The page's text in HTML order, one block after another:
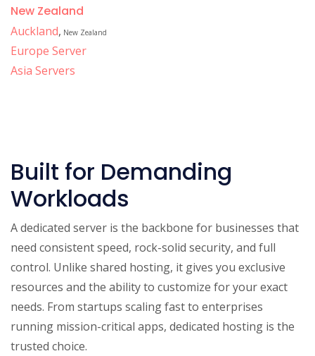
New Zealand
Auckland, New Zealand
Europe Server
Asia Servers
Built for Demanding
Workloads
A dedicated server is the backbone for businesses that
need consistent speed, rock-solid security, and full
control. Unlike shared hosting, it gives you exclusive
resources and the ability to customize for your exact
needs. From startups scaling fast to enterprises
running mission-critical apps, dedicated hosting is the
trusted choice.